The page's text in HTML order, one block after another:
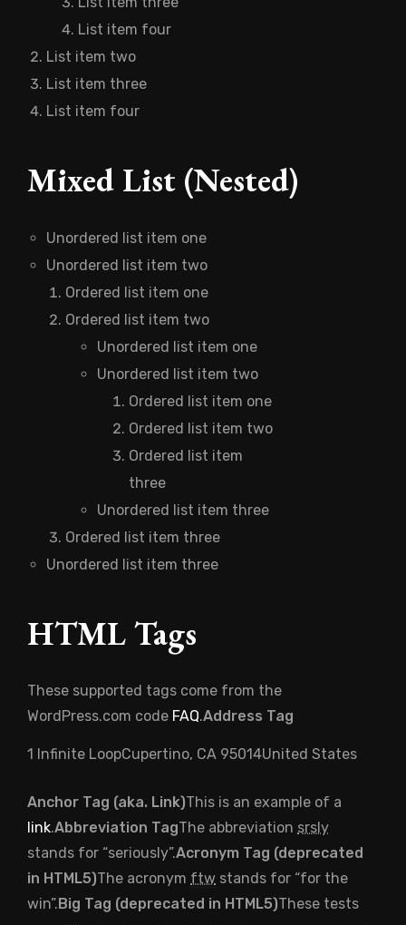
List item four
List item two
List item three
List item four
Mixed List (Nested)
Unordered list item one
Unordered list item two
Ordered list item one
Ordered list item two
Unordered list item one
Unordered list item two
Ordered list item one
Ordered list item two
Ordered list item
three
Unordered list item three
Ordered list item three
Unordered list item three
HTML Tags
These supported tags come from the
WordPress.com code FAQ.Address Tag
1 Infinite LoopCupertino, CA 95014United States
Anchor Tag (aka. Link)This is an example of a
link.Abbreviation TagThe abbreviation srsly
stands for “seriously”.Acronym Tag (deprecated
in HTML5)The acronym ftw stands for “for the
win”. Big Tag (deprecated in HTML5)These tests